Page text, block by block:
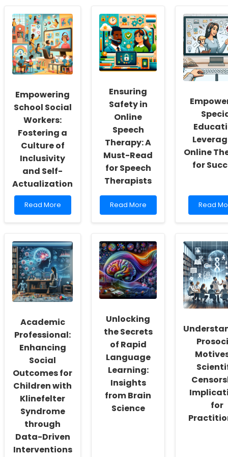
Empowering
School Social
Workers:
Fostering a
Culture of
Inclusivity
and Self-
Actualization
Read
more
School
Social
Workers:
Fostering
a
Culture
of
Self-
Actualization
Read More
Ensuring
Safety in
Online
Speech
Therapy: A
Must-Read
for Speech
Therapists
Read
more
Safety
in
Online
Speech
Therapy:
A
Must-
for
Speech
Therapists
Read More
Online
for
Read
more
Special
Online
Therapy
for
Success
Read
Academic
Professional:
Enhancing
Social
Outcomes for
Children with
Klinefelter
Syndrome
through
Data-Driven
Interventions
Unlocking
the Secrets
of Rapid
Language
Learning:
Insights
from Brain
Science
for